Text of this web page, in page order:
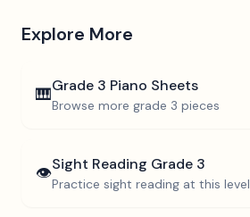
Explore More
🎹Grade 3 Piano Sheets
Browse more grade 3 pieces
👁️Sight Reading Grade 3
Practice sight reading at this level